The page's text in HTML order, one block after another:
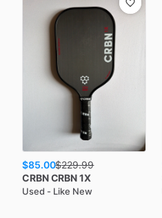
$85.00$229.99
CRBNCRBN 1X
Used - Like New